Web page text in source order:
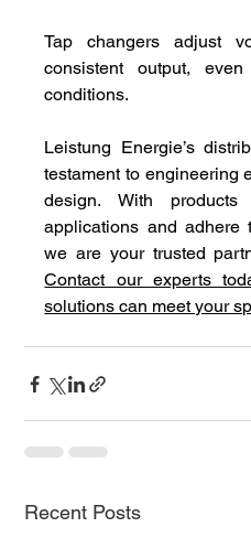
Tap changers adjust
consistent output,
conditions.
Leistung Energie’s
testament to engineering
design. With
applications and adhere
Contact our experts
solutions can meet your
Recent Posts